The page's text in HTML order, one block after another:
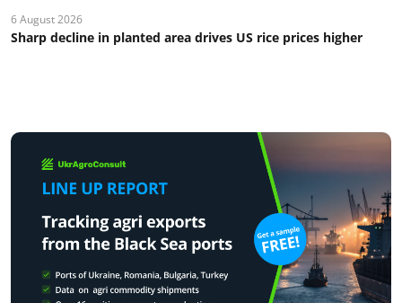
6 August 2026
Sharp decline in planted area drives US rice prices higher